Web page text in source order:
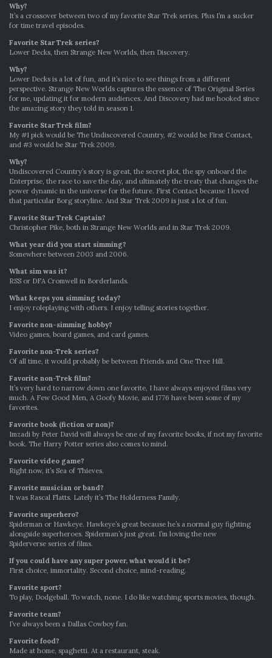
Why?
It’s a crossover between two of my favorite Star Trek series. Plus I’m a sucker
for time travel episodes.
Favorite Star Trek series?
Lower Decks, then Strange New Worlds, then Discovery.
Why?
Lower Decks is a lot of fun, and it’s nice to see things from a different
perspective. Strange New Worlds captures the essence of The Original Series
for me, updating it for modern audiences. And Discovery had me hooked since
the amazing story they told in season 1.
Favorite Star Trek film?
My #1 pick would be The Undiscovered Country, #2 would be First Contact,
and #3 would be Star Trek 2009.
Why?
Undiscovered Country’s story is great, the secret plot, the spy onboard the
Enterprise, the race to save the day, and ultimately the treaty that changes the
power dynamic in the universe for the future. First Contact because I loved
that particular Borg storyline. And Star Trek 2009 is just a lot of fun.
Favorite Star Trek Captain?
Christopher Pike, both in Strange New Worlds and in Star Trek 2009.
What year did you start simming?
Somewhere between 2003 and 2006.
What sim was it?
RSS or DFA Cromwell in Borderlands.
What keeps you simming today?
I enjoy roleplaying with others. I enjoy telling stories together.
Favorite non-simming hobby?
Video games, board games, and card games.
Favorite non-Trek series?
Of all time, it would probably be between Friends and One Tree Hill.
Favorite non-Trek film?
It’s very hard to narrow down one favorite, I have always enjoyed films very
much. A Few Good Men, A Goofy Movie, and 1776 have been some of my
favorites.
Favorite book (fiction or non)?
Imzadi by Peter David will always be one of my favorite books, if not my favorite
book. The Harry Potter series also comes to mind.
Favorite video game?
Right now, it’s Sea of Thieves.
Favorite musician or band?
It was Rascal Flatts. Lately it’s The Holderness Family.
Favorite superhero?
Spiderman or Hawkeye. Hawkeye’s great because he’s a normal guy fighting
alongside superheroes. Spiderman’s just great. I’m loving the new
Spiderverse series of films.
If you could have any super power, what would it be?
First choice, immortality. Second choice, mind-reading.
Favorite sport?
To play, Dodgeball. To watch, none. I do like watching sports movies, though.
Favorite team?
I’ve always been a Dallas Cowboy fan.
Favorite food?
Made at home, spaghetti. At a restaurant, steak.